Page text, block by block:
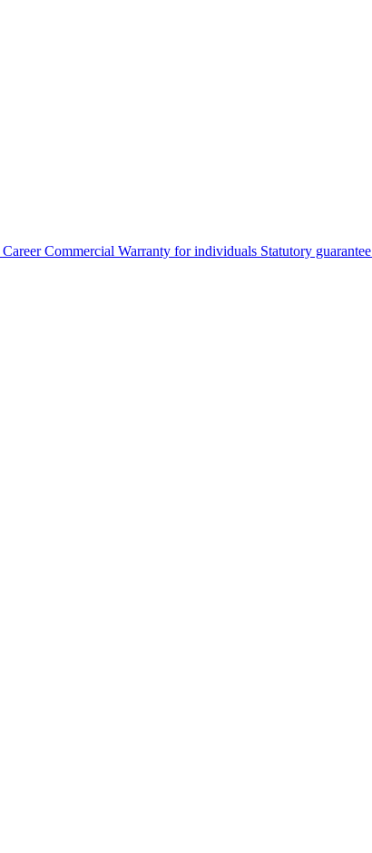
Career Commercial Warranty for individuals Statutory guarantee